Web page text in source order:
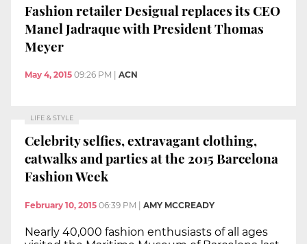
Fashion retailer Desigual replaces its CEO
Manel Jadraque with President Thomas
Meyer
May 4, 2015 09:26 PM ACN
LIFE & STYLE
Celebrity selfies, extravagant clothing,
catwalks and parties at the 2015 Barcelona
Fashion Week
February 10, 2015 06:39 PM | AMY MCCREADY
Nearly 40,000 fashion enthusiasts of all ages